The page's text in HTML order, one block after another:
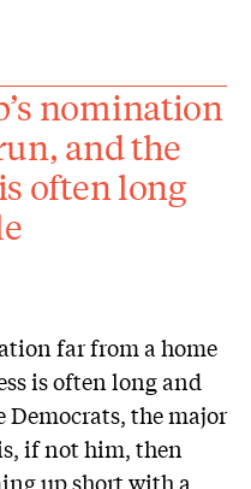
nomination
and the
often long
far from a home
is often long and
the major
if not him, then
up short with a